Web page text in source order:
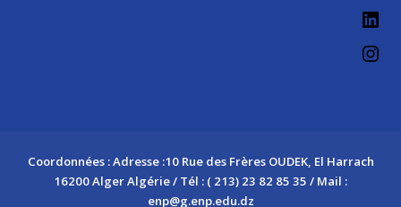
Coordonnées : Adresse :10 Rue des Frères OUDEK, El Harrach
16200 Alger Algérie / Tél : ( 213) 23 82 85 35 / Mail :
enp@g.enp.edu.dz